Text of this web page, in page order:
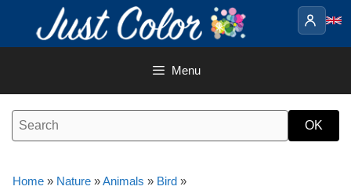
content
Menu
Home » Nature »Animals » Bird »